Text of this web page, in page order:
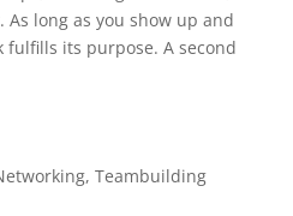
long as you show up and
its purpose. A second
, Teambuilding